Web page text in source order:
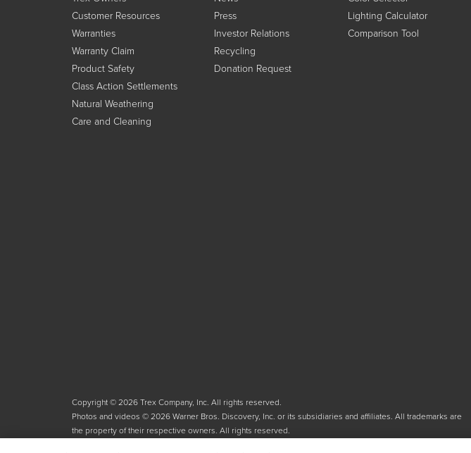
Customer Resources
Warranties
Warranty Claim
Product Safety
Class Action Settlements
Natural Weathering
Care and Cleaning
Press
Investor Relations
Recycling
Donation Request
Lighting Calculator
Comparison Tool
Copyright © 2026 Trex Company, Inc. All rights reserved.
Photos and videos © 2026 Warner Bros. Discovery, Inc. or its subsidiaries and affiliates. All trademarks are
the property of their respective owners. All rights reserved.